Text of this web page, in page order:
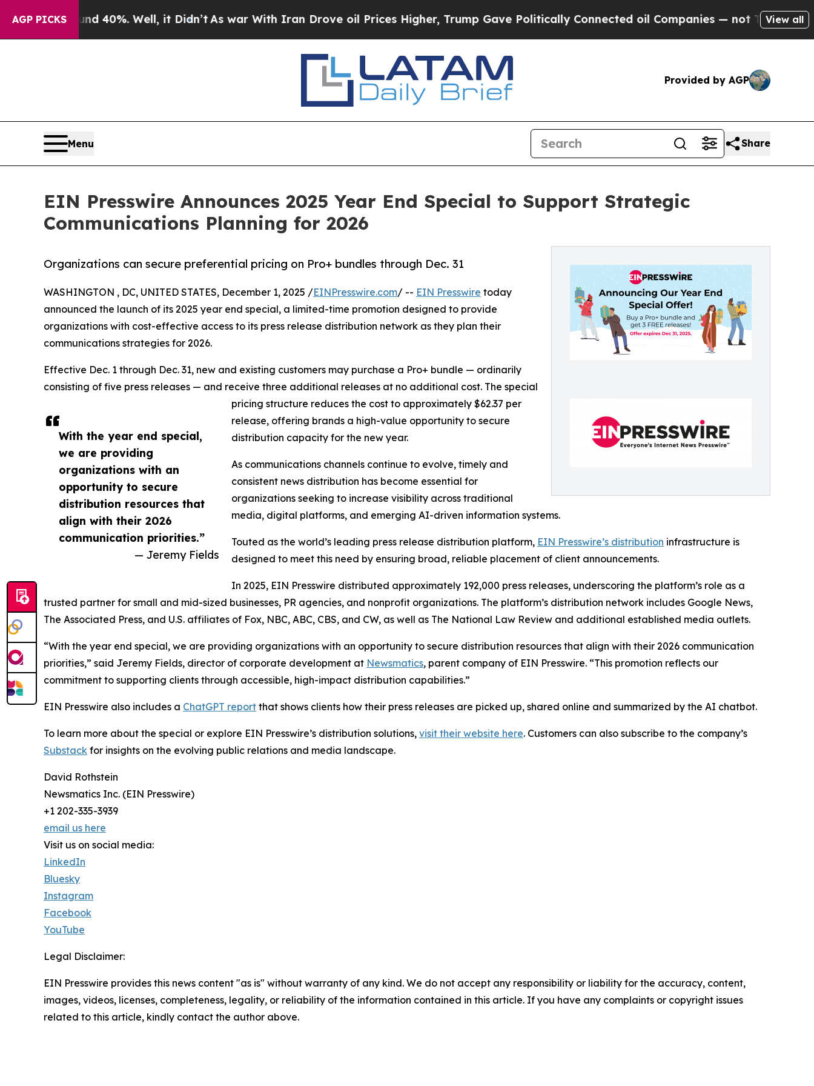
AGP PICKS
Around 40%. Well, it Didn’t As war With Iran Drove oil Prices Higher, Trump Gave Politically Connected oil Companies — not Taxpayers — the
View all
Provided by AGP
Menu Share
EIN Presswire Announces 2025 Year End Special to Support Strategic
Communications Planning for 2026
Organizations can secure preferential pricing on Pro+ bundles through Dec. 31
With the year end special,
we are providing
organizations with an
opportunity to secure
distribution resources that
align with their 2026
communication priorities.”
— Jeremy Fields
WASHINGTON , DC, UNITED STATES, December 1, 2025 /EINPresswire.com/ -- EIN Presswire today
announced the launch of its 2025 year end special, a limited-time promotion designed to provide
organizations with cost-effective access to its press release distribution network as they plan their
communications strategies for 2026.
Effective Dec. 1 through Dec. 31, new and existing customers may purchase a Pro+ bundle — ordinarily
consisting of five press releases — and receive three additional releases at no additional cost. The special
pricing structure reduces the cost to approximately $62.37 per
release, offering brands a high-value opportunity to secure
distribution capacity for the new year.
As communications channels continue to evolve, timely and
consistent news distribution has become essential for
organizations seeking to increase visibility across traditional
media, digital platforms, and emerging AI-driven information systems.
Touted as the world’s leading press release distribution platform, EIN Presswire’s distribution infrastructure is
designed to meet this need by ensuring broad, reliable placement of client announcements.
In 2025, EIN Presswire distributed approximately 192,000 press releases, underscoring the platform’s role as a
trusted partner for small and mid-sized businesses, PR agencies, and nonprofit organizations. The platform’s distribution network includes Google News,
The Associated Press, and U.S. affiliates of Fox, NBC, ABC, CBS, and CW, as well as The National Law Review and additional established media outlets.
“With the year end special, we are providing organizations with an opportunity to secure distribution resources that align with their 2026 communication
priorities,” said Jeremy Fields, director of corporate development at Newsmatics, parent company of EIN Presswire. “This promotion reflects our
commitment to supporting clients through accessible, high-impact distribution capabilities.”
EIN Presswire also includes a ChatGPT report that shows clients how their press releases are picked up, shared online and summarized by the AI chatbot.
To learn more about the special or explore EIN Presswire’s distribution solutions, visit their website here. Customers can also subscribe to the company’s
Substack for insights on the evolving public relations and media landscape.
David Rothstein
Newsmatics Inc. (EIN Presswire)
+1 202-335-3939
email us here
Visit us on social media:
LinkedIn
Bluesky
Instagram
Facebook
YouTube
Legal Disclaimer:
EIN Presswire provides this news content "as is" without warranty of any kind. We do not accept any responsibility or liability for the accuracy, content,
images, videos, licenses, completeness, legality, or reliability of the information contained in this article. If you have any complaints or copyright issues
related to this article, kindly contact the author above.